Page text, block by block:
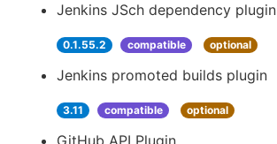
Jenkins JSch dependency plugin
0.1.55.2 compatible optional
Jenkins promoted builds plugin
3.11 compatible optional
GitHub API Plugin